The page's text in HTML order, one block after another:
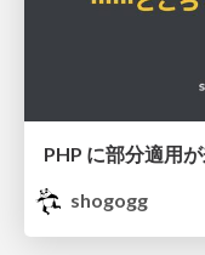
shogogg